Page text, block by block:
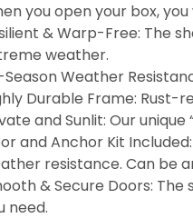
you open your box,
& Warp-Free: The
weather.
Weather
Durable Frame:
and Sunlit: Our
and Anchor Kit
resistance. Can be
& Secure Doors:
need.